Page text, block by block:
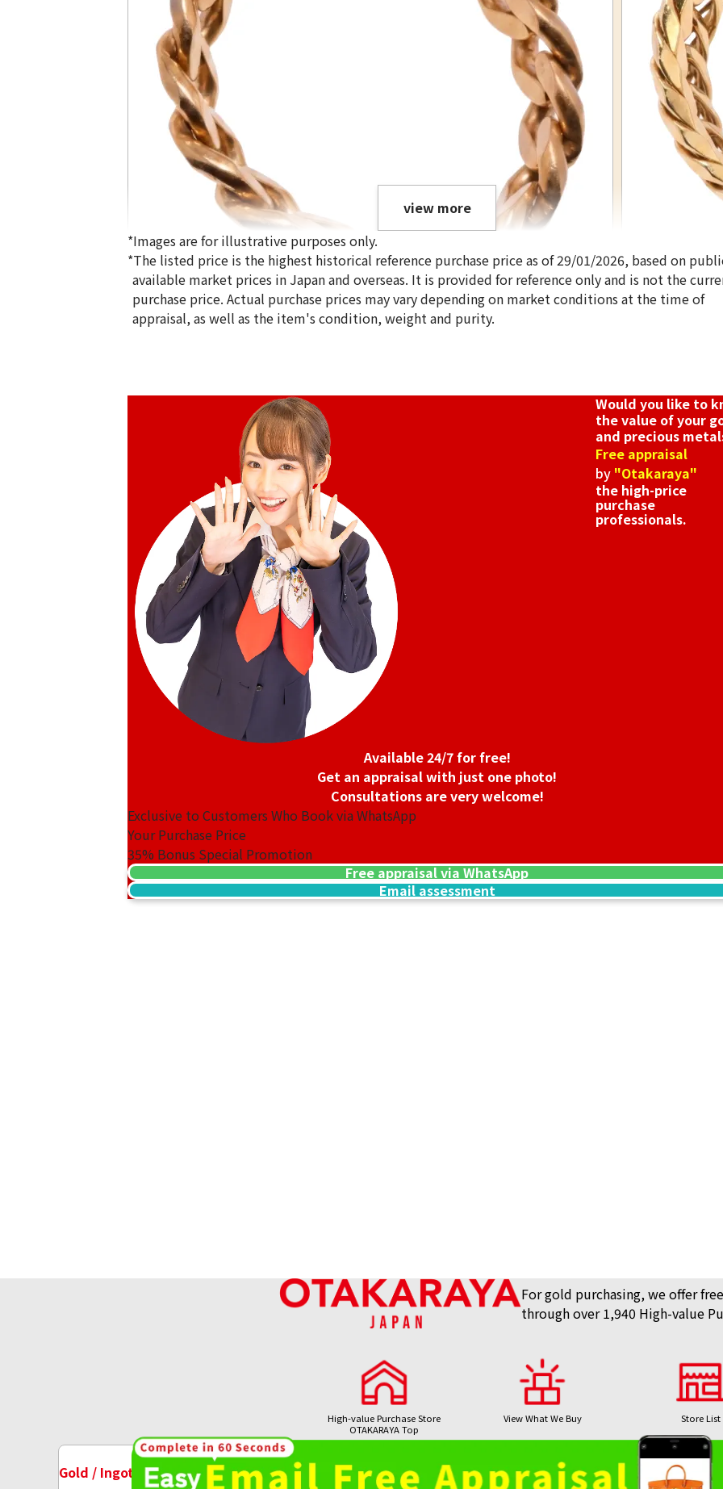
18K gold (K18) Kihei ring
18K gold (K18) Kihei ring
24K gold (K24)
18K gold (K18) Kihei ring
7.8g
24K gold (K24)
8.1g
view more
*Images are for illustrative purposes only.
*The listed price is the highest historical reference purchase price as of 29/01/2026, based on
available market prices in Japan and overseas. It is provided for reference only and is not the
purchase price. Actual purchase prices may vary depending on market conditions at the time of
appraisal, as well as the item's condition, weight and purity.
Would you like to
the value of your
and precious
Free appraisal
by "Otakaraya"
the high-price
purchase
professionals.
Available 24/7 for free!
Get an appraisal with just one photo!
Consultations are very welcome!
Exclusive to Customers Who Book via WhatsApp
Your Purchase Price
35% Bonus Special Promotion
Free appraisal via WhatsApp
Email assessment
For gold purchasing, we offer
through over 1,940 High-value
High-value Purchase Store
OTAKARAYA Top
View What We Buy Store List
Gold / Ingots Purchase Watch Purchase
Bag / Luxury Item
Purchase
Purchase